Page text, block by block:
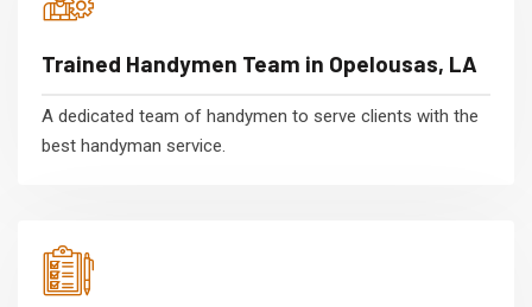
Trained Handymen Team in Opelousas, LA
A dedicated team of handymen to serve clients with the
best handyman service.